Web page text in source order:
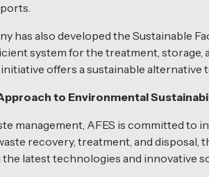
has also developed the Sustainable
system for the treatment,
offers a sustainable alternative
to Environmental
management, AFES is committed
recovery, treatment, and
latest technologies and innovative